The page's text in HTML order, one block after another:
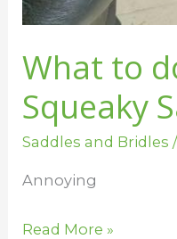
What to
Squeaky
Saddles and Bridles
Annoying
Read More »